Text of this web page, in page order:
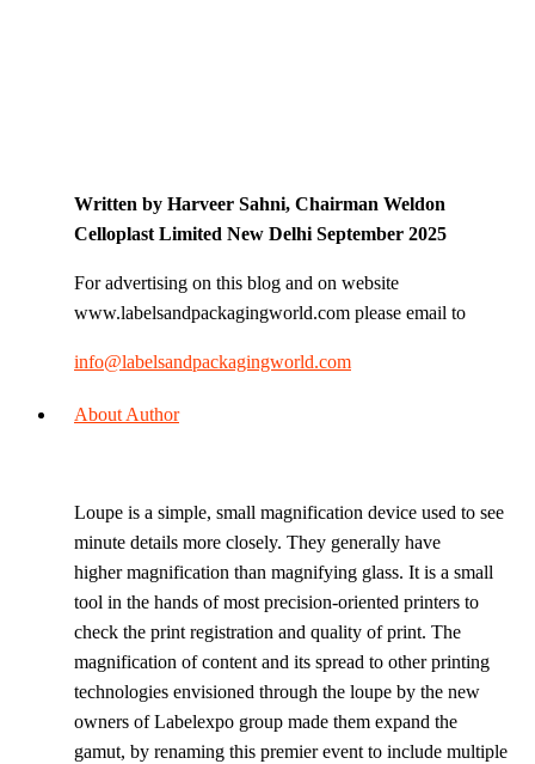
Written by Harveer Sahni, Chairman Weldon
Celloplast Limited New Delhi September 2025
For advertising on this blog and on website
www.labelsandpackagingworld.com please email to
info@labelsandpackagingworld.com
About Author
Loupe is a simple, small magnification device used to see
minute details more closely. They generally have
higher magnification than magnifying glass. It is a small
tool in the hands of most precision-oriented printers to
check the print registration and quality of print. The
magnification of content and its spread to other printing
technologies envisioned through the loupe by the new
owners of Labelexpo group made them expand the
gamut, by renaming this premier event to include multiple